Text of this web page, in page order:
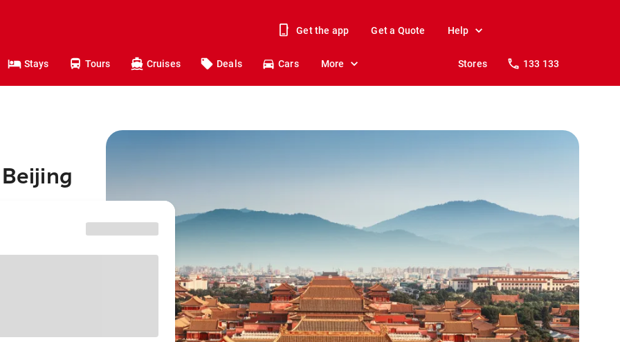
Get the app Get a Quote Help
Stays Tours Cruises Deals Cars More Stores 133 133